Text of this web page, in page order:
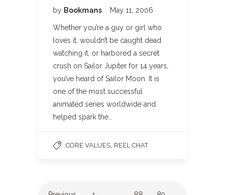
by Bookmans May 11, 2006
Whether you’re a guy or girl who
loves it, wouldn’t be caught dead
watching it, or harbored a secret
crush on Sailor Jupiter for 14 years,
you’ve heard of Sailor Moon. It is
one of the most successful
animated series worldwide and
helped spark the…
CORE VALUES REEL CHAT